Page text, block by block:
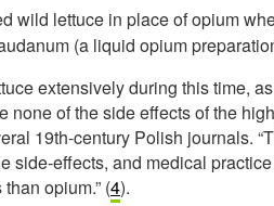
wild lettuce in place of opium
(a liquid opium
extensively during this time,
none of the side effects of the
19th-century Polish journals.
side-effects, and medical
opium.” (4).